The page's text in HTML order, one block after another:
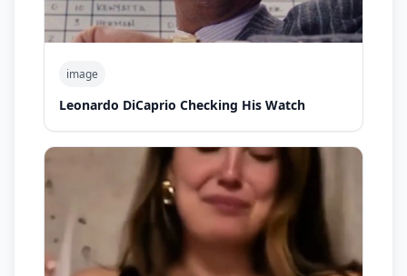
image
Leonardo DiCaprio Checking His Watch